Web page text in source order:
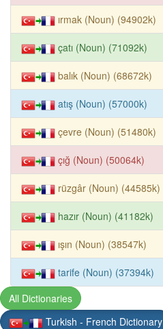
ırmak (Noun) (94902k)
çatı (Noun) (71092k)
balık (Noun) (68672k)
atış (Noun) (57000k)
çevre (Noun) (51480k)
çığ (Noun) (50064k)
rüzgâr (Noun) (44585k)
hazır (Noun) (41182k)
ışın (Noun) (38547k)
tarife (Noun) (37394k)
All Dictionaries
Turkish - French Dictionary